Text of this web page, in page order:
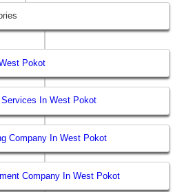
Pokot
In West Pokot
Company In West Pokot
Company In West Pokot